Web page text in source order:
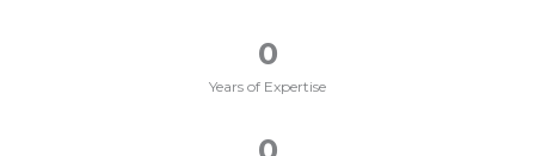
Years of Expertise
0